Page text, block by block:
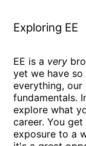
Exploring EE
EE is a very
yet we have
everything,
fundamentals.
explore what
career. You
exposure to a